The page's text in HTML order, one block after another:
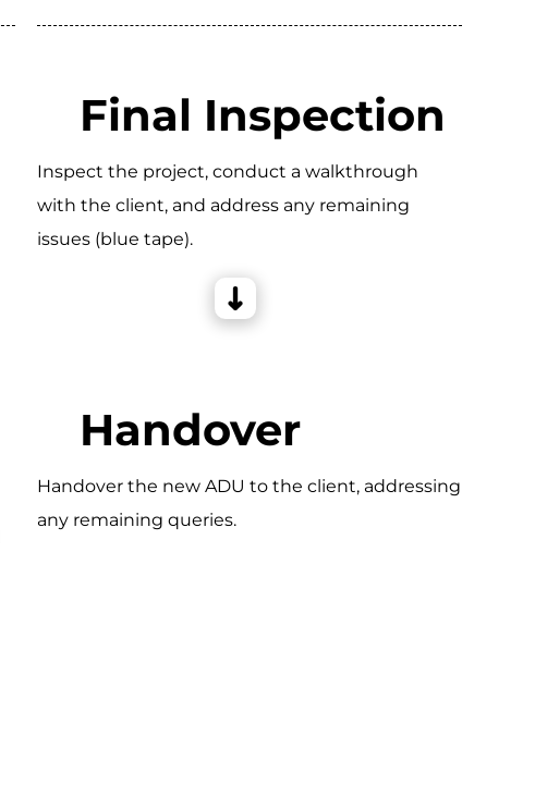
Final Inspection
Inspect the project, conduct a walkthrough
with the client, and address any remaining
issues (blue tape).
Handover
Handover the new ADU to the client, addressing
any remaining queries.